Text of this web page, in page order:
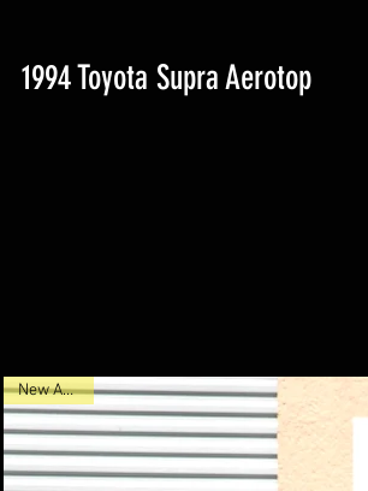
1994 Toyota Supra Aerotop
New Arrival